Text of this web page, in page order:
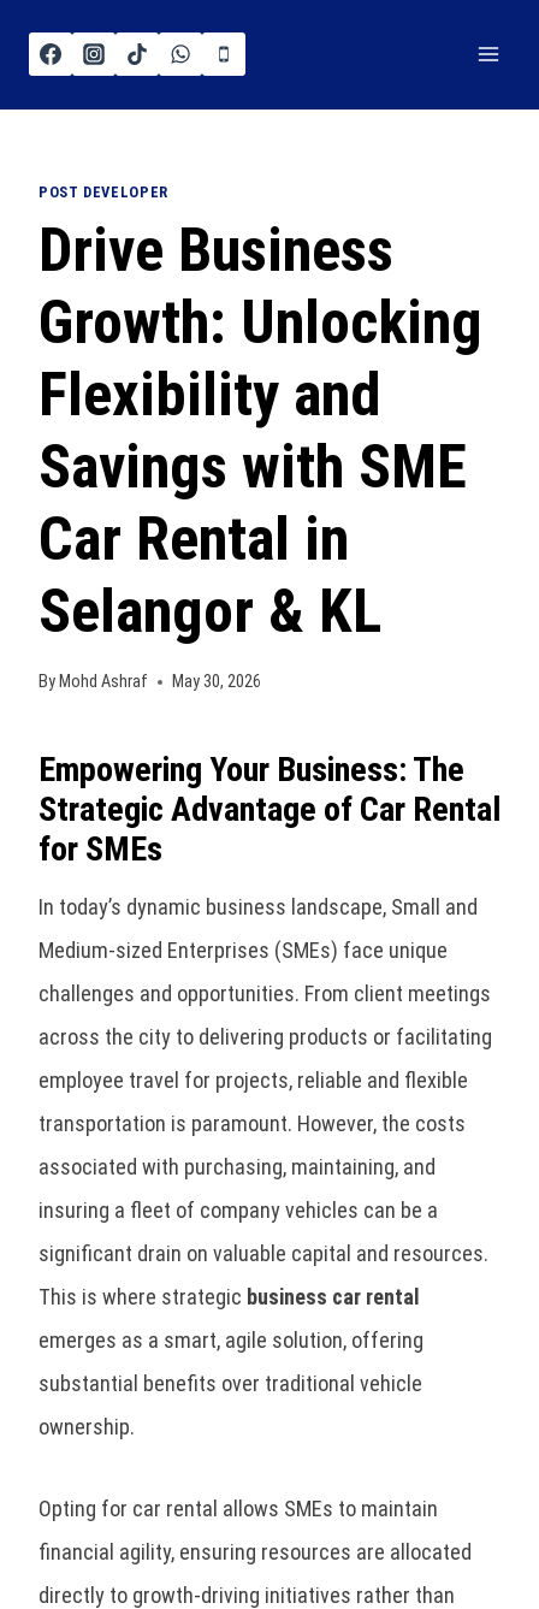
POST DEVELOPER
Drive Business
Growth: Unlocking
Flexibility and
Savings with SME
Car Rental in
Selangor & KL
By Mohd Ashraf May 30, 2026
Empowering Your Business: The
Strategic Advantage of Car Rental
for SMEs
In today’s dynamic business landscape, Small and
Medium-sized Enterprises (SMEs) face unique
challenges and opportunities. From client meetings
across the city to delivering products or facilitating
employee travel for projects, reliable and flexible
transportation is paramount. However, the costs
associated with purchasing, maintaining, and
insuring a fleet of company vehicles can be a
significant drain on valuable capital and resources.
This is where strategic business car rental
emerges as a smart, agile solution, offering
substantial benefits over traditional vehicle
ownership.
Opting for car rental allows SMEs to maintain
financial agility, ensuring resources are allocated
directly to growth-driving initiatives rather than